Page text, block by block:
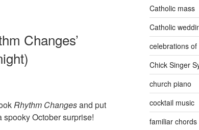
Changes’
Rhythm Changesand put
spooky October surprise!
Catholic mass
Catholic
celebrations of
Chick Singer
church piano
cocktail music
familiar chords